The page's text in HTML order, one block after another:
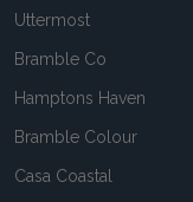
Uttermost
Bramble Co
Hamptons Haven
Bramble Colour
Casa Coastal